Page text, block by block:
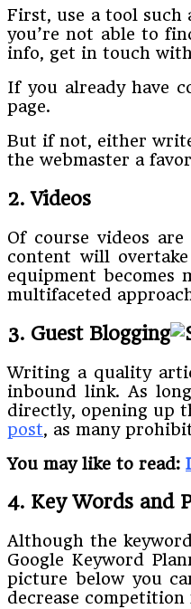
First, use a tool such
you’re not able to
info, get in touch
If you already have
page.
But if not, either
the webmaster a
2. Videos
Of course videos
content will
equipment becomes
multifaceted
3. Guest Blogging
Writing a quality
inbound link. As
directly, opening up
post, as many
You may like to read:
4. Key Words and
Although the
Google Keyword
picture below you
decrease